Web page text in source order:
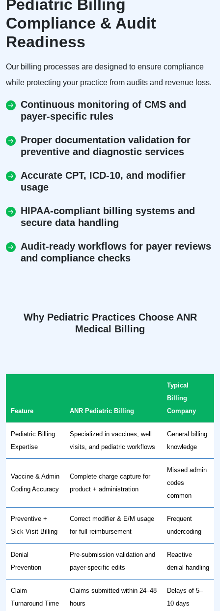
Pediatric Billing
Compliance & Audit
Readiness
Our billing processes are designed to ensure compliance
while protecting your practice from audits and revenue loss.
Continuous monitoring of CMS and
payer-specific rules
Proper documentation validation for
preventive and diagnostic services
Accurate CPT, ICD-10, and modifier
usage
HIPAA-compliant billing systems and
secure data handling
Audit-ready workflows for payer reviews
and compliance checks
Why Pediatric Practices Choose ANR
Medical Billing
Feature ANR Pediatric Billing
Typical
Billing
Company
Pediatric Billing
Expertise
Specialized in vaccines, well
visits, and pediatric workflows
General billing
knowledge
Vaccine & Admin
Coding Accuracy
Complete charge capture for
product + administration
Missed admin
codes
common
Preventive +
Sick Visit Billing
Correct modifier & E/M usage
for full reimbursement
Frequent
undercoding
Denial
Prevention
Pre-submission validation and
payer-specific edits
Reactive
denial handling
Claim
Turnaround Time
Claims submitted within 24–48
hours
Delays of 5–
10 days